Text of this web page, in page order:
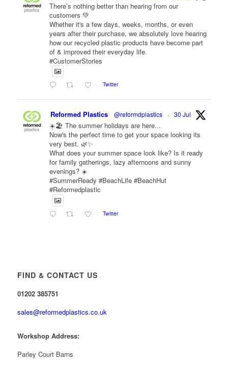
There’s nothing better than hearing from our
customers 💚
Whether it's a few days, weeks, months, or even
years after their purchase, we absolutely love hearing
how our recycled plastic products have become part
of & improved their everyday life.
#CustomerStories
Twitter
Reformed Plastics @reformdplastics · 30 Jul
☀️🏖️ The summer holidays are here...
Now's the perfect time to get your space looking its
very best. 🌿✨
What does your summer space look like? Is it ready
for family gatherings, lazy afternoons and sunny
evenings? ☀️
#SummerReady #BeachLife #BeachHut
#Reformedplastic
Twitter
businesses, and farmers - Thank You to everyone
these are a great reminder of the communities we’re
Reformed Plastics
FIND & CONTACT US
01202 385751
sales@reformedplastics.co.uk
Workshop Address:
Parley Court Barns